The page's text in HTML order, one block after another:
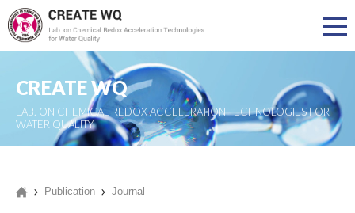
CREATE WQ
LAB. ON CHEMICAL REDOX ACCELERATION TECHNOLOGIES FOR
WATER QUALITY
Publication Journal